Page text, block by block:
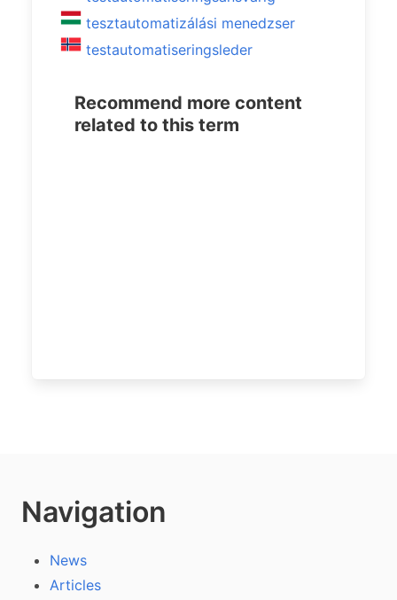
tesztautomatizálási menedzser
testautomatiseringsleder
Recommend more content
related to this term
Navigation
News
Articles